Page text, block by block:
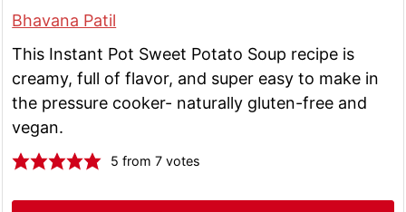
Bhavana Patil
This Instant Pot Sweet Potato Soup recipe is
creamy, full of flavor, and super easy to make in
the pressure cooker- naturally gluten-free and
vegan.
5 from7 votes